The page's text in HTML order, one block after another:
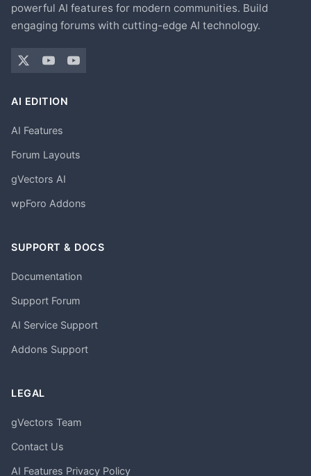
powerful AI features for modern communities. Build
engaging forums with cutting-edge AI technology.
AI EDITION
AI Features
Forum Layouts
gVectors AI
wpForo Addons
SUPPORT & DOCS
Documentation
Support Forum
AI Service Support
Addons Support
LEGAL
gVectors Team
Contact Us
AI Features Privacy Policy